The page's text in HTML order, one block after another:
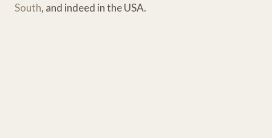
South, and indeed in the USA.